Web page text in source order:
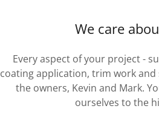
We care
Every aspect of your project -
coating application, trim work
the owners, Kevin and Mark.
ourselves to the